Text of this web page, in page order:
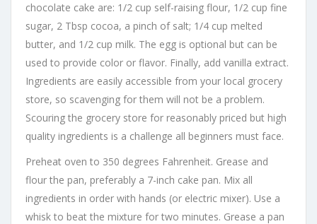
chocolate cake are: 1/2 cup self-raising flour, 1/2 cup fine
sugar, 2 Tbsp cocoa, a pinch of salt; 1/4 cup melted
butter, and 1/2 cup milk. The egg is optional but can be
used to provide color or flavor. Finally, add vanilla extract.
Ingredients are easily accessible from your local grocery
store, so scavenging for them will not be a problem.
Scouring the grocery store for reasonably priced but high
quality ingredients is a challenge all beginners must face.
Preheat oven to 350 degrees Fahrenheit. Grease and
flour the pan, preferably a 7-inch cake pan. Mix all
ingredients in order with hands (or electric mixer). Use a
whisk to beat the mixture for two minutes. Grease a pan